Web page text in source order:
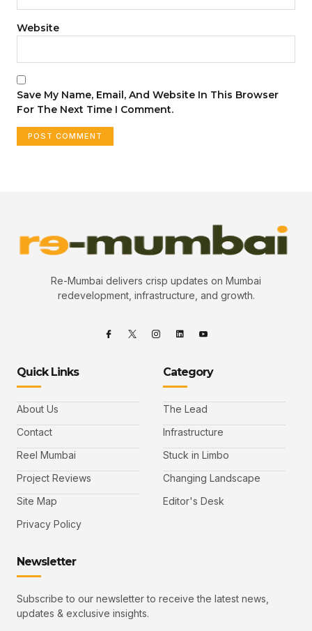
Website
Save My Name, Email, And Website In This Browser
For The Next Time I Comment.
Re-Mumbai delivers crisp updates on Mumbai
redevelopment, infrastructure, and growth.
Quick Links
About Us
Contact
Reel Mumbai
Project Reviews
Site Map
Privacy Policy
Category
The Lead
Infrastructure
Stuck in Limbo
Changing Landscape
Editor's Desk
Newsletter
Subscribe to our newsletter to receive the latest news,
updates & exclusive insights.